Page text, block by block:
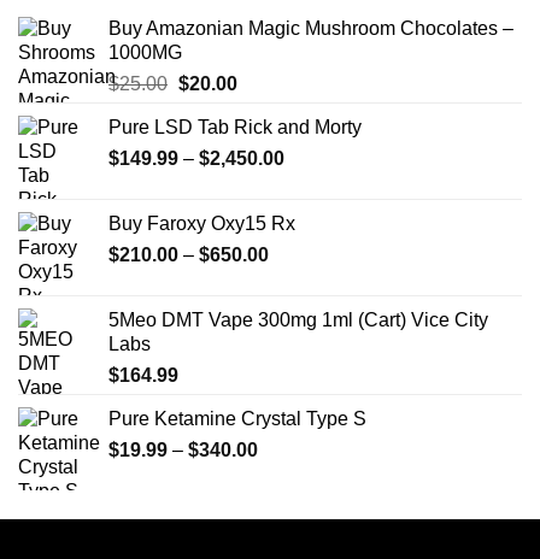
Buy Amazonian Magic Mushroom Chocolates –
1000MG
$25.00 Original
was:
$25.00.
$20.00Current
is:
$20.00.
Pure LSD Tab Rick and Morty
$149.99 – $2,450.00Price
through
Buy Faroxy Oxy15 Rx
$210.00 – $650.00Price
through
5Meo DMT Vape 300mg 1ml (Cart) Vice City
Labs
$164.99
Pure Ketamine Crystal Type S
$19.99 – $340.00Price
through